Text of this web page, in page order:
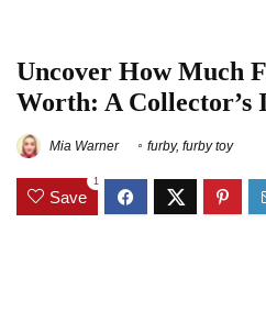
Uncover How Much
Worth: A Collector’s
Mia Warner furby, furby toy
Save
1